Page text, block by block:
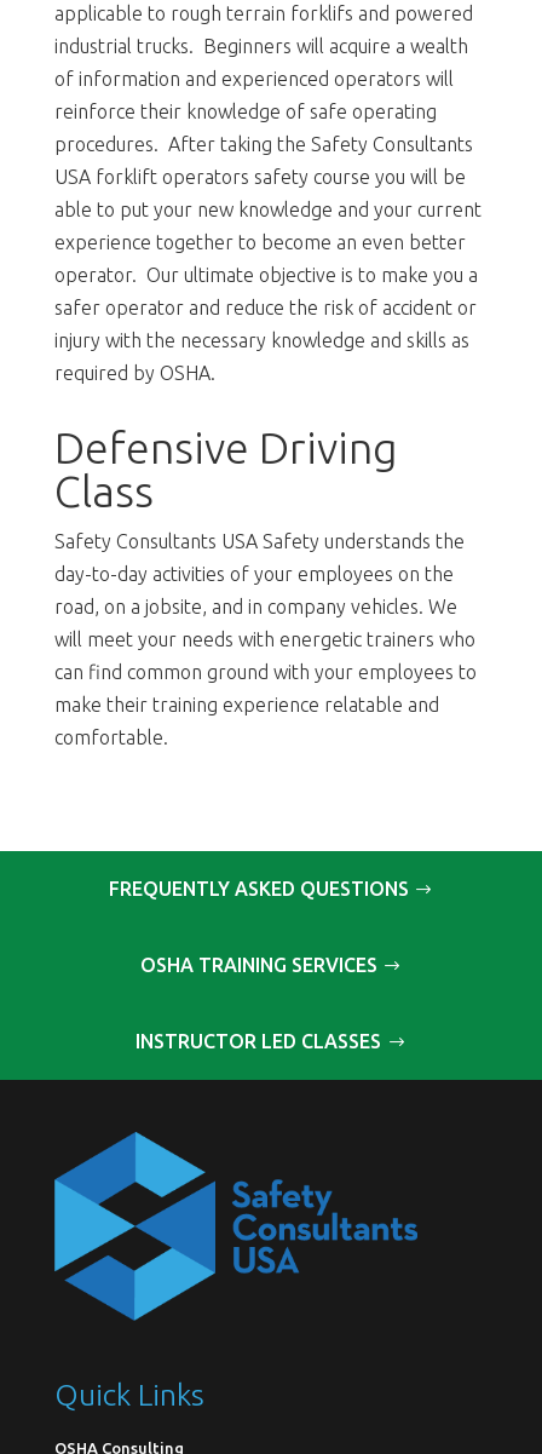
applicable to rough terrain forklifs and powered
industrial trucks. Beginners will acquire a wealth
of information and experienced operators will
reinforce their knowledge of safe operating
procedures. After taking the Safety Consultants
USA forklift operators safety course you will be
able to put your new knowledge and your current
experience together to become an even better
operator. Our ultimate objective is to make you a
safer operator and reduce the risk of accident or
injury with the necessary knowledge and skills as
required by OSHA.
Defensive Driving
Class
Safety Consultants USA Safety understands the
day-to-day activities of your employees on the
road, on a jobsite, and in company vehicles. We
will meet your needs with energetic trainers who
can find common ground with your employees to
make their training experience relatable and
comfortable.
FREQUENTLY ASKED QUESTIONS
OSHA TRAINING SERVICES
INSTRUCTOR LED CLASSES
Quick Links
OSHA Consulting